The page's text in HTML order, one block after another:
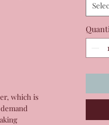
which is